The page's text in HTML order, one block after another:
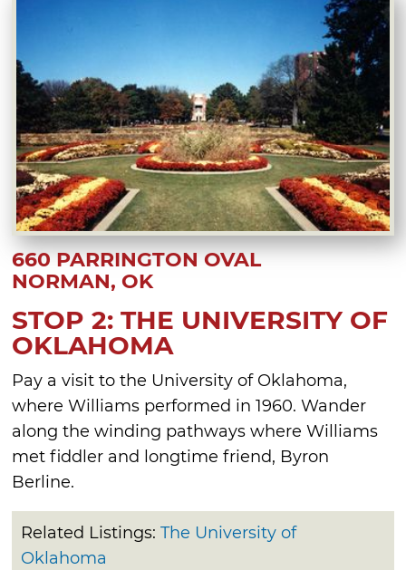
660 PARRINGTON OVAL
NORMAN, OK
STOP 2: THE UNIVERSITY OF
OKLAHOMA
Pay a visit to the University of Oklahoma,
where Williams performed in 1960. Wander
along the winding pathways where Williams
met fiddler and longtime friend, Byron
Berline.
Related Listings:The University of
Oklahoma